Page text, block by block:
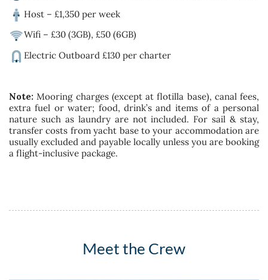
Host – £1,350 per week
Wifi – £30 (3GB), £50 (6GB)
Electric Outboard £130 per charter
Note: Mooring charges (except at flotilla base), canal fees,
extra fuel or water; food, drink’s and items of a personal
nature such as laundry are not included. For sail & stay,
transfer costs from yacht base to your accommodation are
usually excluded and payable locally unless you are booking
a flight-inclusive package.
Meet the Crew